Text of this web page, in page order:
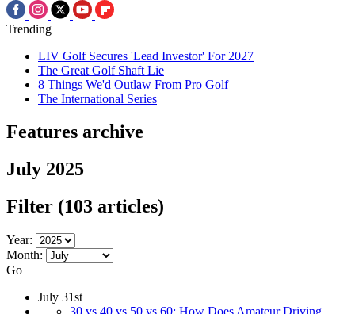
Trending
LIV Golf Secures 'Lead Investor' For 2027
The Great Golf Shaft Lie
8 Things We'd Outlaw From Pro Golf
The International Series
Features archive
July 2025
Filter (103 articles)
Year:
Month:
Go
July 31st